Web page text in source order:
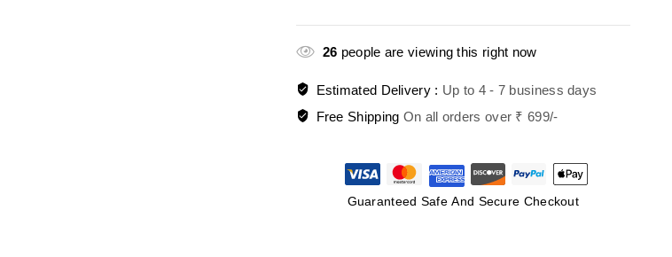
26 people are viewing this right now
Estimated Delivery : Up to 4 - 7 business days
Free Shipping On all orders over ₹ 699/-
Guaranteed Safe And Secure Checkout